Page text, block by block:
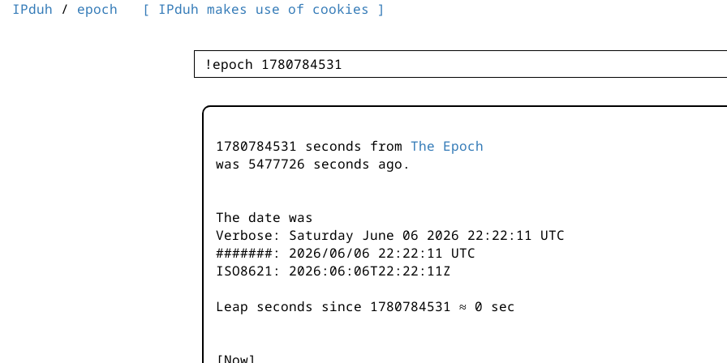
IPduh / epoch [ IPduh makes use of cookies ]
1780784531 seconds from The Epoch
was 5477727 seconds ago.
The date was
Verbose: Saturday June 06 2026 22:22:11 UTC
#######: 2026/06/06 22:22:11 UTC
ISO8621: 2026:06:06T22:22:11Z
Leap seconds since 1780784531 ≈ 0 sec